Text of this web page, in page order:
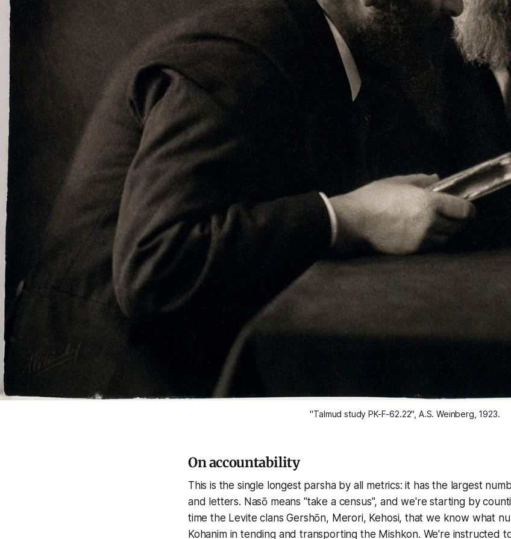
"Talmud study PK-F-62.22", A.S. Weinberg, 1923.
On accountability
This is the single longest parsha by all metrics: it has the largest
and letters. Nasō means "take a census", and we're starting by
time the Levite clans Gershōn, Merori, Kehosi, that we know what
Kohanim in tending and transporting the Mishkon. We're instructed